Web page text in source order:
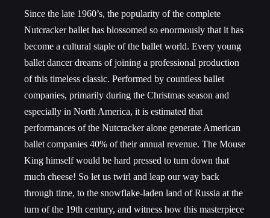
Since the late 1960’s, the popularity of the complete
Nutcracker ballet has blossomed so enormously that it has
become a cultural staple of the ballet world. Every young
ballet dancer dreams of joining a professional production
of this timeless classic. Performed by countless ballet
companies, primarily during the Christmas season and
especially in North America, it is estimated that
performances of the Nutcracker alone generate American
ballet companies 40% of their annual revenue. The Mouse
King himself would be hard pressed to turn down that
much cheese! So let us twirl and leap our way back
through time, to the snowflake-laden land of Russia at the
turn of the 19th century, and witness how this masterpiece